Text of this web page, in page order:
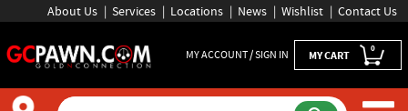
About Us Services Locations News Wishlist Contact Us
MY ACCOUNT / SIGN IN MY CART 0